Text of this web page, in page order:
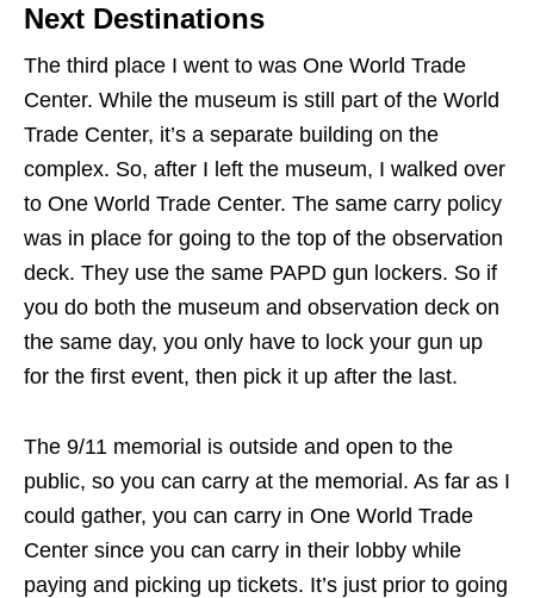
Next Destinations
The third place I went to was One World Trade
Center. While the museum is still part of the World
Trade Center, it’s a separate building on the
complex. So, after I left the museum, I walked over
to One World Trade Center. The same carry policy
was in place for going to the top of the observation
deck. They use the same PAPD gun lockers. So if
you do both the museum and observation deck on
the same day, you only have to lock your gun up
for the first event, then pick it up after the last.
The 9/11 memorial is outside and open to the
public, so you can carry at the memorial. As far as I
could gather, you can carry in One World Trade
Center since you can carry in their lobby while
paying and picking up tickets. It’s just prior to going